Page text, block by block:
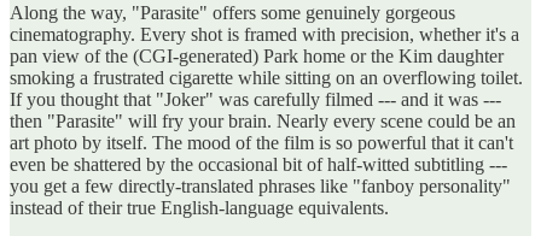
Along the way, "Parasite" offers some genuinely gorgeous
cinematography. Every shot is framed with precision, whether it's a
pan view of the (CGI-generated) Park home or the Kim daughter
smoking a frustrated cigarette while sitting on an overflowing toilet.
If you thought that "Joker" was carefully filmed --- and it was ---
then "Parasite" will fry your brain. Nearly every scene could be an
art photo by itself. The mood of the film is so powerful that it can't
even be shattered by the occasional bit of half-witted subtitling ---
you get a few directly-translated phrases like "fanboy personality"
instead of their true English-language equivalents.